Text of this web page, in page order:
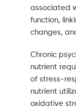
associated
function,
changes,
Chronic
nutrient
of stress-
nutrient
oxidative